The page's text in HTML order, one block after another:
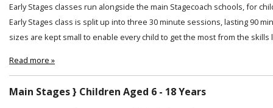
Early Stages classes run alongside the main Stagecoach schools, for
Early Stages class is split up into three 30 minute sessions, lasting 90
sizes are kept small to enable every child to get the most from the skills
Read more »
Main Stages } Children Aged 6 - 18 Years